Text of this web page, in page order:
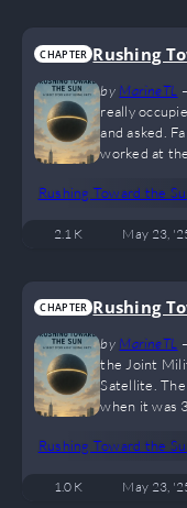
CHAPTER Rushing
by MarineTL
really
and asked.
worked at
“They
Aliens had
Rushing Toward the
2.1 K May 23,
CHAPTER Rushing
by MarineTL
the Joint
Satellite.
when it was
past three
23, 2037,
Rushing Toward the
1.0 K May 23,